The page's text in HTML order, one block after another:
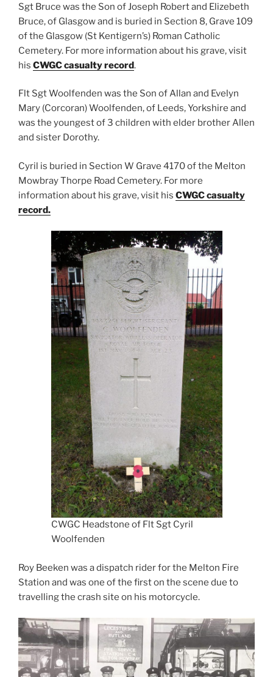
Sgt Bruce was the Son of Joseph Robert and Elizebeth
Bruce, of Glasgow and is buried in Section 8, Grave 109
of the Glasgow (St Kentigern’s) Roman Catholic
Cemetery. For more information about his grave, visit
his CWGC casualty record.
Flt Sgt Woolfenden was the Son of Allan and Evelyn
Mary (Corcoran) Woolfenden, of Leeds, Yorkshire and
was the youngest of 3 children with elder brother Allen
and sister Dorothy.
Cyril is buried in Section W Grave 4170 of the Melton
Mowbray Thorpe Road Cemetery. For more
information about his grave, visit his CWGC casualty
record.
CWGC Headstone of Flt Sgt Cyril
Woolfenden
Roy Beeken was a dispatch rider for the Melton Fire
Station and was one of the first on the scene due to
travelling the crash site on his motorcycle.